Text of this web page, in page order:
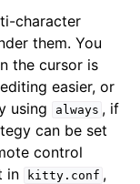
character
them. You
the cursor is
easier, or
using
always , if
can be set
control
in
kitty.conf ,